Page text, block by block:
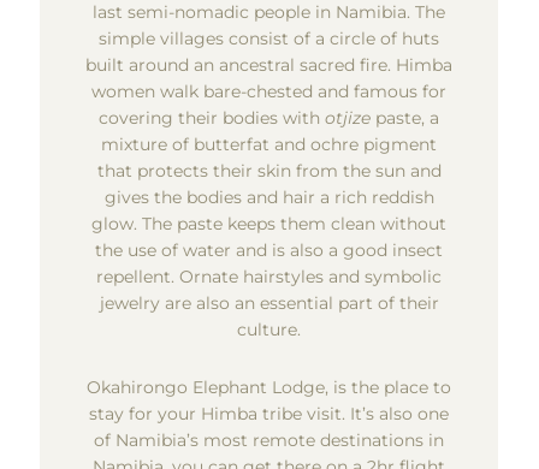
last semi-nomadic people in Namibia. The
simple villages consist of a circle of huts
built around an ancestral sacred fire. Himba
women walk bare-chested and famous for
covering their bodies with otjize paste, a
mixture of butterfat and ochre pigment
that protects their skin from the sun and
gives the bodies and hair a rich reddish
glow. The paste keeps them clean without
the use of water and is also a good insect
repellent. Ornate hairstyles and symbolic
jewelry are also an essential part of their
culture.
Okahirongo Elephant Lodge, is the place to
stay for your Himba tribe visit. It’s also one
of Namibia’s most remote destinations in